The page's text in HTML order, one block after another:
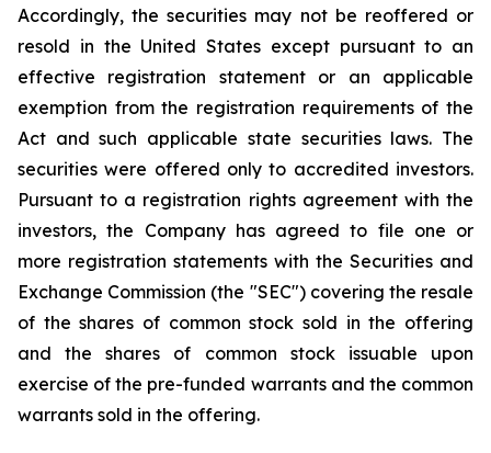
Accordingly, the securities may not be reoffered or
resold in the United States except pursuant to an
effective registration statement or an applicable
exemption from the registration requirements of the
Act and such applicable state securities laws. The
securities were offered only to accredited investors.
Pursuant to a registration rights agreement with the
investors, the Company has agreed to file one or
more registration statements with the Securities and
Exchange Commission (the "SEC") covering the resale
of the shares of common stock sold in the offering
and the shares of common stock issuable upon
exercise of the pre-funded warrants and the common
warrants sold in the offering.